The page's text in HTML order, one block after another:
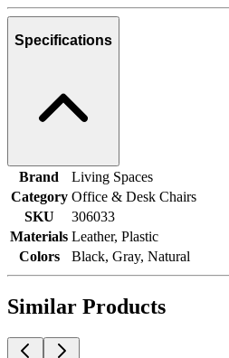
Specifications
Brand
Living Spaces
Category Office & Desk Chairs
SKU
306033
Materials Leather, Plastic
Colors
Black, Gray, Natural
Similar Products